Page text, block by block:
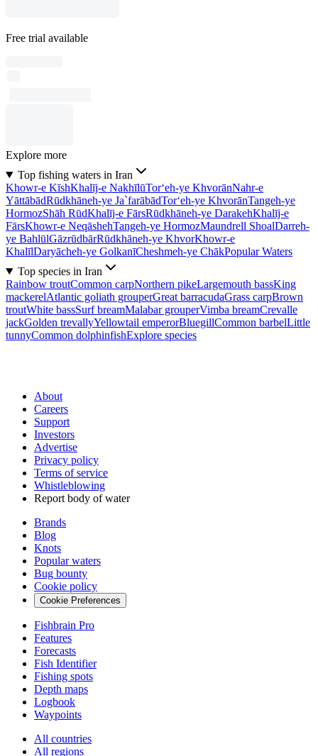
Free trial available
Explore more
Top fishing waters in Iran
Khowr-e KīshKhalīj-e NakhīlūTor‘eh-ye KhvorānNahr-e
YāttābādRūdkhāneh-ye Ja`farābādTor‘eh-ye KhvorānTangeh-ye
HormozShāh RūdKhalīj-e FārsRūdkhāneh-ye DarakehKhalīj-e
FārsKhowr-e NeqāshehTangeh-ye HormozMaundrell ShoalDarreh-
ye BahlūlGāzrūdbārRūdkhāneh-ye KhvorKhowr-e
KhalīlDaryācheh-ye GolkanīCheshmeh-ye ChākPopular Waters
Top species in Iran
Rainbow troutCommon carpNorthern pikeLargemouth bassKing
mackerelAtlantic goliath grouperGreat barracudaGrass carpBrown
troutWhite bassSurf breamMalabar grouperVimba breamCrevalle
jackGolden trevallyYellowtail emperorBluegillCommon barbelLittle
tunnyCommon dolphinfishExplore species
About
Careers
Support
Investors
Advertise
Privacy policy
Terms of service
Whistleblowing
Report body of water
Brands
Blog
Knots
Popular waters
Bug bounty
Cookie policy
Cookie Preferences
Fishbrain Pro
Features
Forecasts
Fish Identifier
Fishing spots
Depth maps
Logbook
Waypoints
All countries
All regions